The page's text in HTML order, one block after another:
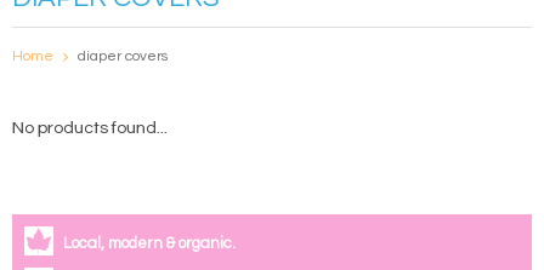
Home diaper covers
No products found...
Local, modern & organic.